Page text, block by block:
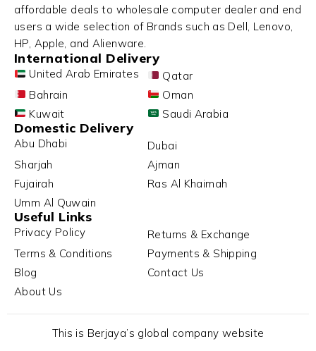
affordable deals to wholesale computer dealer and end
users a wide selection of Brands such as Dell, Lenovo,
HP, Apple, and Alienware.
International Delivery
United Arab Emirates
Qatar
Bahrain
Oman
Kuwait
Saudi Arabia
Domestic Delivery
Abu Dhabi
Dubai
Sharjah
Ajman
Fujairah
Ras Al Khaimah
Umm Al Quwain
Useful Links
Privacy Policy
Returns & Exchange
Terms & Conditions
Payments & Shipping
Blog
Contact Us
About Us
This is Berjaya’s global company website